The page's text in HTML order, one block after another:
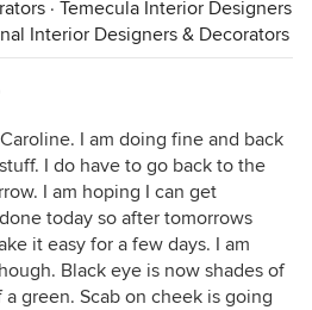
· Temecula Interior Designers
Interior Designers & Decorators
I am doing fine and back
I do have to go back to the
I am hoping I can get
today so after tomorrows
it easy for a few days. I am
Black eye is now shades of
green. Scab on cheek is going